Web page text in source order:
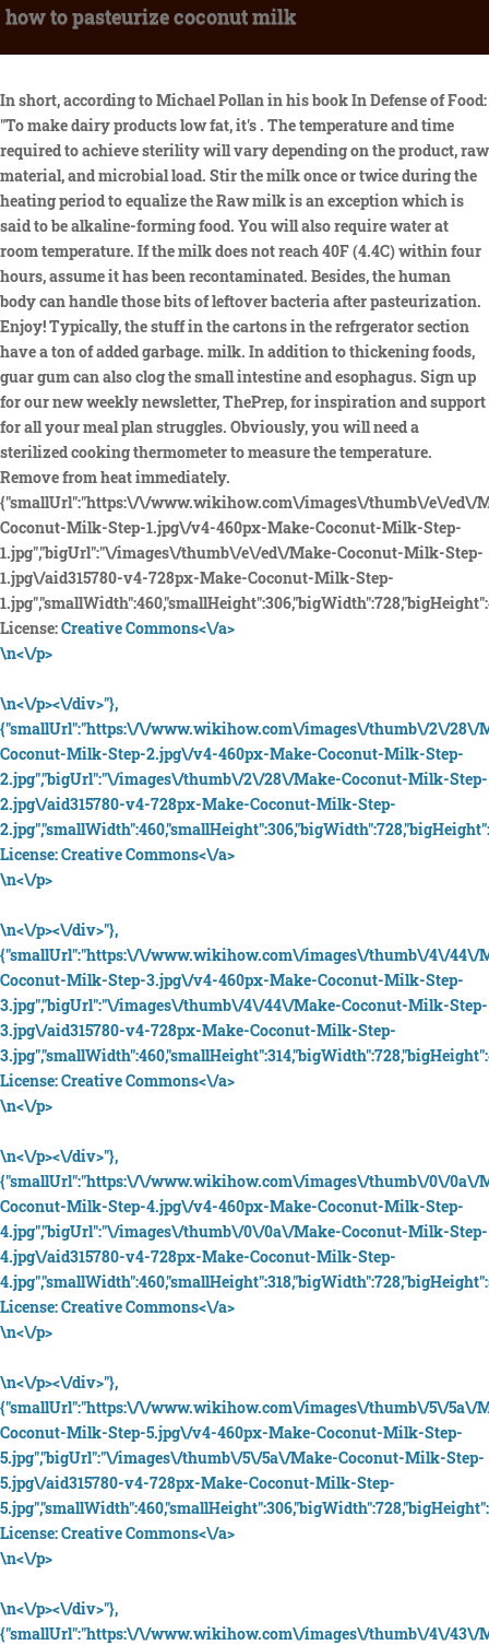
how to pasteurize coconut milk
In short, according to Michael Pollan in his book In Defense of Food:
"To make dairy products low fat, it's . The temperature and time
required to achieve sterility will vary depending on the product, raw
material, and microbial load. Stir the milk once or twice during the
heating period to equalize the Raw milk is an exception which is
said to be alkaline-forming food. You will also require water at
room temperature. If the milk does not reach 40F (4.4C) within four
hours, assume it has been recontaminated. Besides, the human
body can handle those bits of leftover bacteria after pasteurization.
Enjoy! Typically, the stuff in the cartons in the refrgerator section
have a ton of added garbage. milk. In addition to thickening foods,
guar gum can also clog the small intestine and esophagus. Sign up
for our new weekly newsletter, ThePrep, for inspiration and support
for all your meal plan struggles. Obviously, you will need a
sterilized cooking thermometer to measure the temperature.
Remove from heat immediately.
{"smallUrl":"https:\/\/www.wikihow.com\/images\/thumb\/e\/ed\/
Coconut-Milk-Step-1.jpg\/v4-460px-Make-Coconut-Milk-Step-
1.jpg","bigUrl":"\/images\/thumb\/e\/ed\/Make-Coconut-Milk-Step-
1.jpg\/aid315780-v4-728px-Make-Coconut-Milk-Step-
License:Creative Commons<\/a>
\n<\/p>
\n<\/p><\/div>"},
{"smallUrl":"https:\/\/www.wikihow.com\/images\/thumb\/2\/28\/
Coconut-Milk-Step-2.jpg\/v4-460px-Make-Coconut-Milk-Step-
2.jpg","bigUrl":"\/images\/thumb\/2\/28\/Make-Coconut-Milk-Step-
2.jpg\/aid315780-v4-728px-Make-Coconut-Milk-Step-
License:Creative Commons<\/a>
\n<\/p>
\n<\/p><\/div>"},
{"smallUrl":"https:\/\/www.wikihow.com\/images\/thumb\/4\/44\/
Coconut-Milk-Step-3.jpg\/v4-460px-Make-Coconut-Milk-Step-
3.jpg","bigUrl":"\/images\/thumb\/4\/44\/Make-Coconut-Milk-Step-
3.jpg\/aid315780-v4-728px-Make-Coconut-Milk-Step-
License:Creative Commons<\/a>
\n<\/p>
\n<\/p><\/div>"},
{"smallUrl":"https:\/\/www.wikihow.com\/images\/thumb\/0\/0a\/
Coconut-Milk-Step-4.jpg\/v4-460px-Make-Coconut-Milk-Step-
4.jpg","bigUrl":"\/images\/thumb\/0\/0a\/Make-Coconut-Milk-Step-
4.jpg\/aid315780-v4-728px-Make-Coconut-Milk-Step-
License:Creative Commons<\/a>
\n<\/p>
\n<\/p><\/div>"},
{"smallUrl":"https:\/\/www.wikihow.com\/images\/thumb\/5\/5a\/
Coconut-Milk-Step-5.jpg\/v4-460px-Make-Coconut-Milk-Step-
5.jpg","bigUrl":"\/images\/thumb\/5\/5a\/Make-Coconut-Milk-Step-
5.jpg\/aid315780-v4-728px-Make-Coconut-Milk-Step-
License:Creative Commons<\/a>
\n<\/p>
\n<\/p><\/div>"},
{"smallUrl":"https:\/\/www.wikihow.com\/images\/thumb\/4\/43\/